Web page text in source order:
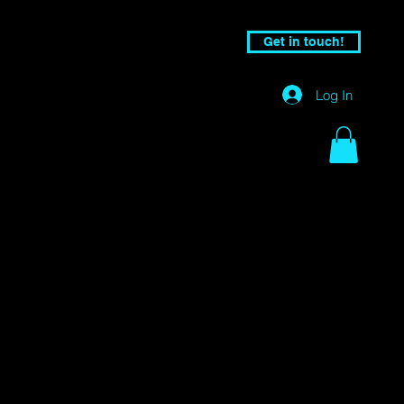
Get in touch!
Log In